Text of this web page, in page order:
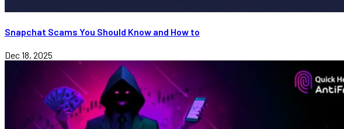
Snapchat Scams You Should Know and How to
Dec 18, 2025